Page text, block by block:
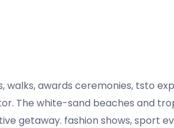
walks, awards ceremonies, tsto
The white-sand beaches and
getaway. fashion shows, sport